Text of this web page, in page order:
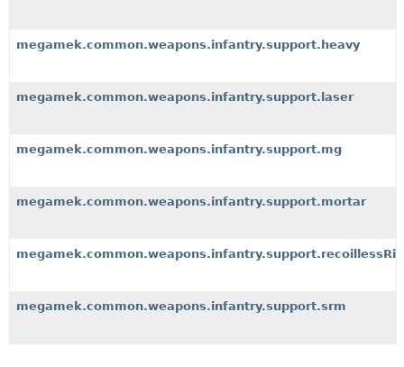
megamek.common.weapons.infantry.support.heavy
megamek.common.weapons.infantry.support.laser
megamek.common.weapons.infantry.support.mg
megamek.common.weapons.infantry.support.mortar
megamek.common.weapons.infantry.support.srm